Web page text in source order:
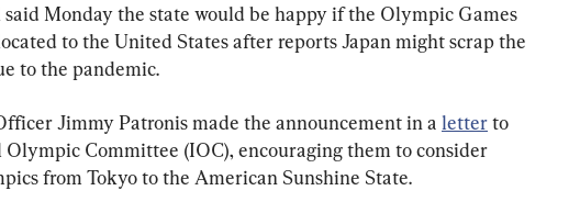
Monday the state would be happy if the Olympic Games
to the United States after reports Japan might scrap the
to the pandemic.
Jimmy Patronis made the announcement in a letter to
Committee (IOC), encouraging them to consider
from Tokyo to the American Sunshine State.